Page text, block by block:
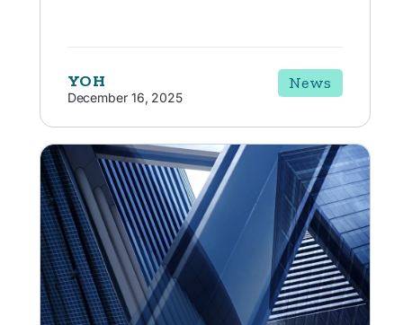
YOH
December 16, 2025
News